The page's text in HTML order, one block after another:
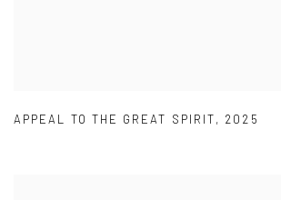
APPEAL TO THE GREAT SPIRIT, 2025